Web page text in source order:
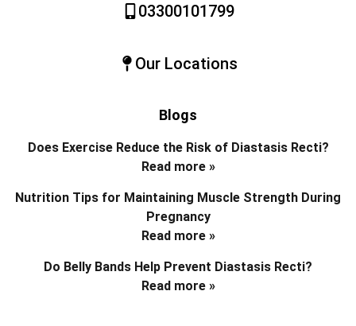
03300101799
Our Locations
Blogs
Does Exercise Reduce the Risk of Diastasis Recti?
Read more »
Nutrition Tips for Maintaining Muscle Strength During
Pregnancy
Read more »
Do Belly Bands Help Prevent Diastasis Recti?
Read more »